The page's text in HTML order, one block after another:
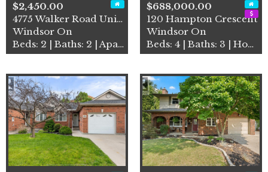
$2,450.00
4775 Walker Road Unit# 314
Windsor On
Beds: 2 | Baths: 2 | Apartment
$688,000.00
120 Hampton Crescent
Windsor On
Beds: 4 | Baths: 3 | House